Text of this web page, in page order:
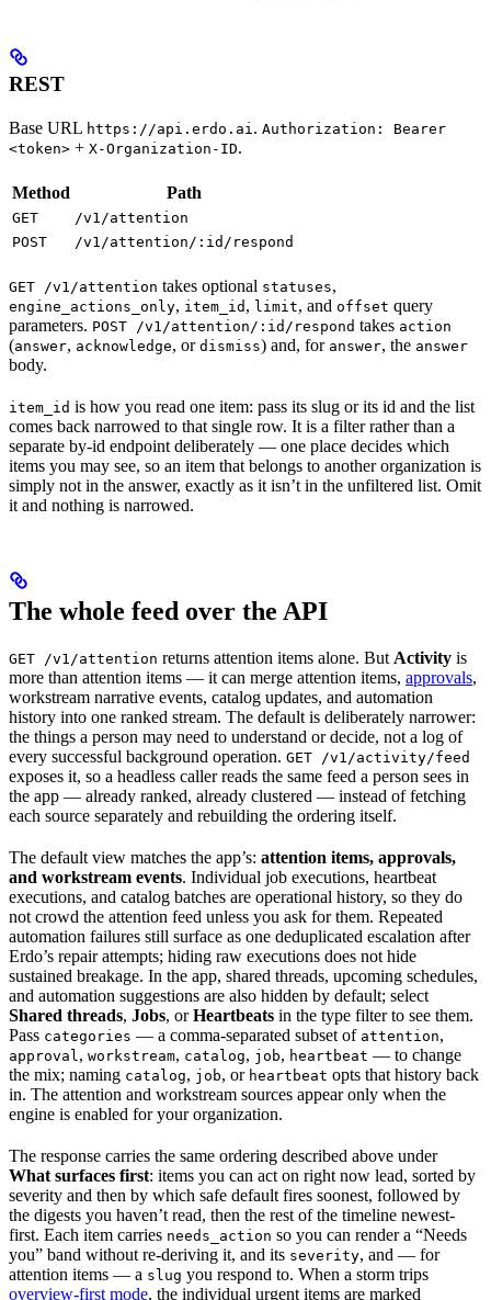
REST
Base URL https://api.erdo.ai . Authorization: Bearer
<token> + X-Organization-ID.
Method Path
GET
/v1/attention
POST
/v1/attention/:id/respond
GET /v1/attention takes optional statuses,
engine_actions_only, item_id , limit, and offset query
parameters. POST /v1/attention/:id/respond takes action
(answer, acknowledge, or dismiss) and, for answer, the answer
body.
item_id is how you read one item: pass its slug or its id and the list
comes back narrowed to that single row. It is a filter rather than a
separate by-id endpoint deliberately — one place decides which
items you may see, so an item that belongs to another organization is
simply not in the answer, exactly as it isn’t in the unfiltered list. Omit
it and nothing is narrowed.
The whole feed over the API
GET /v1/attention returns attention items alone. But Activity is
more than attention items — it can merge attention items, approvals,
workstream narrative events, catalog updates, and automation
history into one ranked stream. The default is deliberately narrower:
the things a person may need to understand or decide, not a log of
every successful background operation. GET /v1/activity/feed
exposes it, so a headless caller reads the same feed a person sees in
the app — already ranked, already clustered — instead of fetching
each source separately and rebuilding the ordering itself.
The default view matches the app’s: attention items, approvals,
and workstream events. Individual job executions, heartbeat
executions, and catalog batches are operational history, so they do
not crowd the attention feed unless you ask for them. Repeated
automation failures still surface as one deduplicated escalation after
Erdo’s repair attempts; hiding raw executions does not hide
sustained breakage. In the app, shared threads, upcoming schedules,
and automation suggestions are also hidden by default; select
Shared threads, Jobs, orHeartbeats in the type filter to see them.
Pass categories — a comma-separated subset of attention,
approval , workstream, catalog, job, heartbeat — to change
the mix; naming catalog, job, or heartbeat opts that history back
in. The attention and workstream sources appear only when the
engine is enabled for your organization.
The response carries the same ordering described above under
What surfaces first: items you can act on right now lead, sorted by
severity and then by which safe default fires soonest, followed by
the digests you haven’t read, then the rest of the timeline newest-
first. Each item carries needs_action so you can render a “Needs
you” band without re-deriving it, and its severity, and — for
attention items — a slug you respond to. When a storm trips
overview-first mode, the individual urgent items are marked